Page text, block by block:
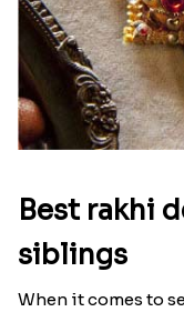
Best rakhi
siblings
When it comes to